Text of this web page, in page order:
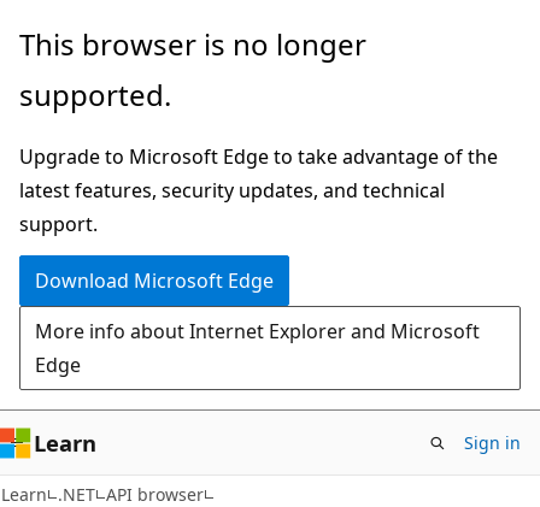
Skip
main
Skip
in-
navigation
Skip
Ask
chat
experience
This browser is no longer
supported.
Upgrade to Microsoft Edge to take advantage of the
latest features, security updates, and technical
support.
Download Microsoft Edge
More info about Internet Explorer and Microsoft
Edge
Learn Sign in
Learn .NET API browser